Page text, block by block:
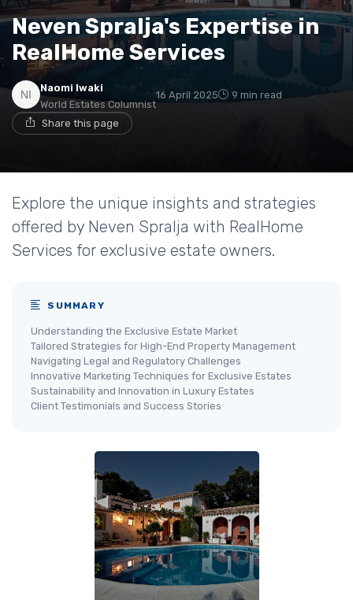
Neven Spralja's Expertise in
RealHome Services
Naomi Iwaki
World Estates Columnist
16 April 2025 9 min read
Share this page
Explore the unique insights and strategies
offered by Neven Spralja with RealHome
Services for exclusive estate owners.
SUMMARY
Understanding the Exclusive Estate Market
Tailored Strategies for High-End Property Management
Navigating Legal and Regulatory Challenges
Innovative Marketing Techniques for Exclusive Estates
Sustainability and Innovation in Luxury Estates
Client Testimonials and Success Stories